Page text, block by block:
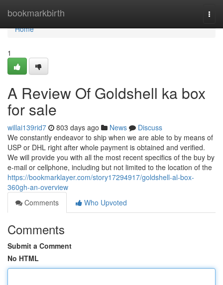
bookmarkbirth
Home
Home
1
A Review Of Goldshell ka box
for sale
willai139rid7 803 days ago News
Discuss
We constantly endeavor to ship when we are able to by means of
USP or DHL right after whole payment is obtained and verified.
We will provide you with all the most recent specifics of the buy by
e-mail or cellphone, including but not limited to the location of the
https://bookmarklayer.com/story17294917/goldshell-al-box-
360gh-an-overview
Comments
Who Upvoted
Comments
Submit a Comment
No HTML